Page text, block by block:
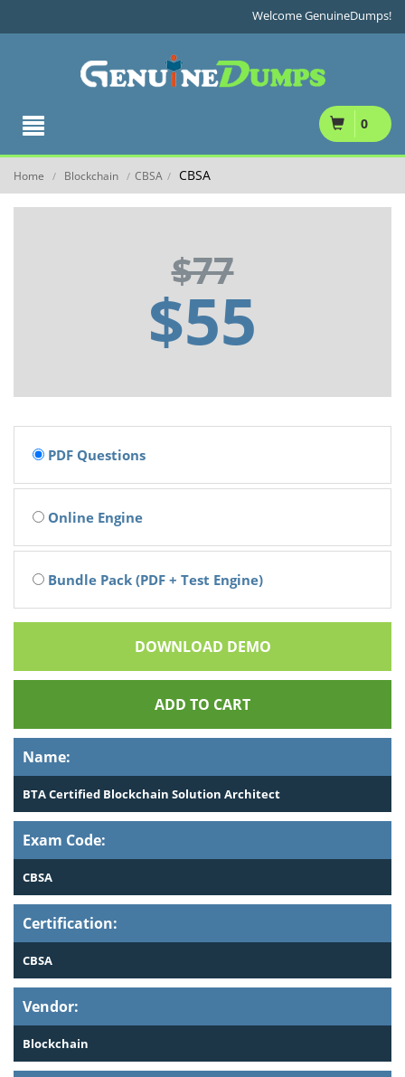
Welcome GenuineDumps!
0
Home / Blockchain / CBSA / CBSA
$77
$55
Name:
BTA Certified Blockchain Solution Architect
Exam Code:
CBSA
Certification:
CBSA
Vendor:
Blockchain
PDF Questions
Online Engine
Bundle Pack (PDF + Test Engine)
DOWNLOAD DEMO
ADD TO CART